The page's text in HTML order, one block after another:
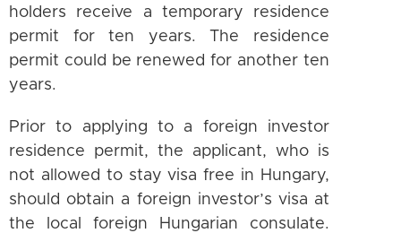
holders receive a temporary residence
permit for ten years. The residence
permit could be renewed for another ten
years.
Prior to applying to a foreign investor
residence permit, the applicant, who is
not allowed to stay visa free in Hungary,
should obtain a foreign investor’s visa at
the local foreign Hungarian consulate.